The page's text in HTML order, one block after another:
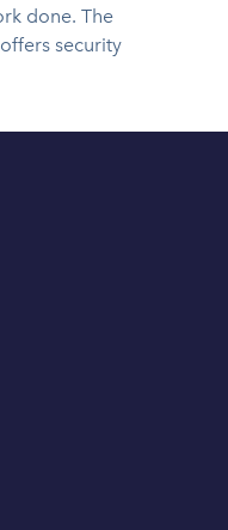
done. The
security